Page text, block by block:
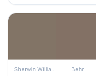
Sherwin Williams Behr